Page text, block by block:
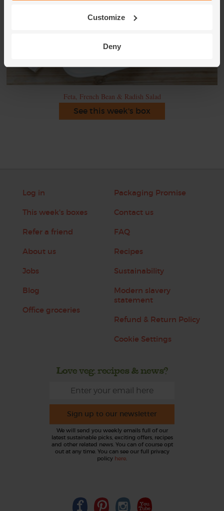
Customize
Deny
Feta, French Bean & Radish Salad
See this week's box
Log in
This week's boxes
Refer a friend
About us
Jobs
Blog
Office groceries
Packaging Promise
Contact us
FAQ
Recipes
Sustainability
Modern slavery
statement
Refund & Return Policy
Cookie Settings
Love veg, recipes & news?
Sign up to our newsletter
We will send you weekly emails full of our
latest sustainable picks, exciting offers, recipes
and other related news. You can of course opt
out at any time. You can see our full privacy
policy here.